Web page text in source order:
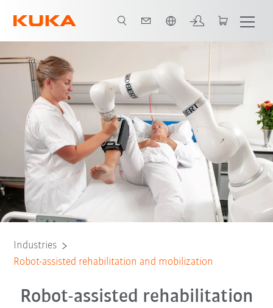
All system partners
Industries
Robot-assisted rehabilitation and mobilization
Robot-assisted rehabilitation